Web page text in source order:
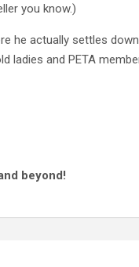
you know.)
he actually settles
ladies and PETA
beyond!